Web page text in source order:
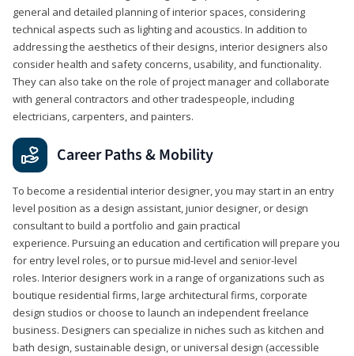
general and detailed planning of interior spaces, considering
technical aspects such as lighting and acoustics. In addition to
addressing the aesthetics of their designs, interior designers also
consider health and safety concerns, usability, and functionality.
They can also take on the role of project manager and collaborate
with general contractors and other tradespeople, including
electricians, carpenters, and painters.
Career Paths & Mobility
To become a residential interior designer, you may start in an entry
level position as a design assistant, junior designer, or design
consultant to build a portfolio and gain practical
experience. Pursuing an education and certification will prepare you
for entry level roles, or to pursue mid-level and senior-level
roles. Interior designers work in a range of organizations such as
boutique residential firms, large architectural firms, corporate
design studios or choose to launch an independent freelance
business. Designers can specialize in niches such as kitchen and
bath design, sustainable design, or universal design (accessible